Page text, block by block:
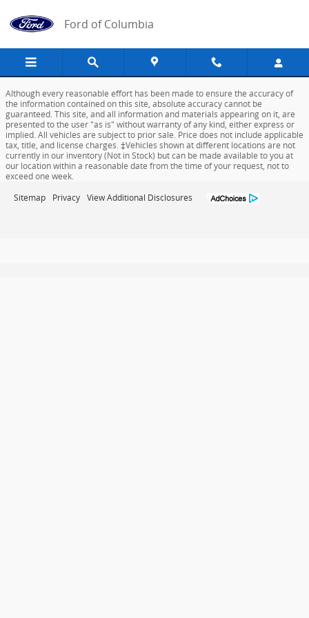
Ford of Columbia
Ford of Columbia
Although every reasonable effort has been made to ensure the accuracy of
the information contained on this site, absolute accuracy cannot be
guaranteed. This site, and all information and materials appearing on it, are
presented to the user "as is" without warranty of any kind, either express or
implied. All vehicles are subject to prior sale. Price does not include applicable
tax, title, and license charges. ‡Vehicles shown at different locations are not
currently in our inventory (Not in Stock) but can be made available to you at
our location within a reasonable date from the time of your request, not to
exceed one week.
Sitemap Privacy View Additional Disclosures